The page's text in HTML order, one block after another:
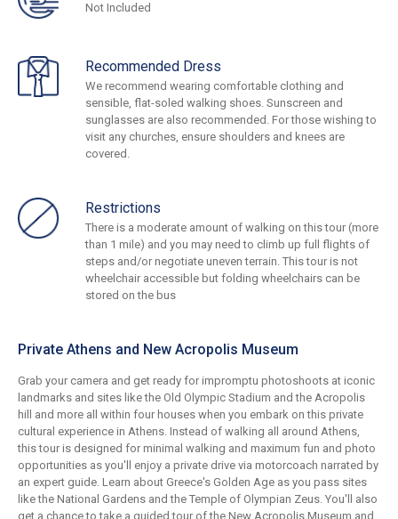
Not Included
Recommended Dress
We recommend wearing comfortable clothing and
sensible, flat-soled walking shoes. Sunscreen and
sunglasses are also recommended. For those wishing to
visit any churches, ensure shoulders and knees are
covered.
Restrictions
There is a moderate amount of walking on this tour (more
than 1 mile) and you may need to climb up full flights of
steps and/or negotiate uneven terrain. This tour is not
wheelchair accessible but folding wheelchairs can be
stored on the bus
Private Athens and New Acropolis Museum
Grab your camera and get ready for impromptu photoshoots at iconic
landmarks and sites like the Old Olympic Stadium and the Acropolis
hill and more all within four houses when you embark on this private
cultural experience in Athens. Instead of walking all around Athens,
this tour is designed for minimal walking and maximum fun and photo
opportunities as you'll enjoy a private drive via motorcoach narrated by
an expert guide. Learn about Greece's Golden Age as you pass sites
like the National Gardens and the Temple of Olympian Zeus. You'll also
get a chance to take a guided tour of the New Acropolis Museum and